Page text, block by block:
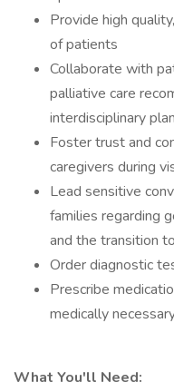
Provide high
of patients
Collaborate with
palliative care
interdisciplinary
Foster trust and
caregivers during
Lead sensitive
families regarding
and the transition
Order diagnostic
Prescribe
medically
What You'll Need: